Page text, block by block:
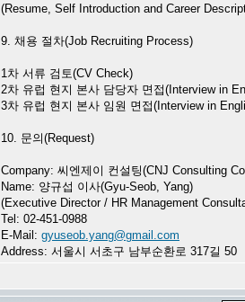
(Resume, Self Introduction and Career
9. 채용 절차(Job Recruiting Process)
1차 서류 검토(CV Check)
2차 유럽 현지 본사 담당자 면접(Interview in
3차 유럽 현지 본사 임원 면접(Interview in
10. 문의(Request)
Company: 씨엔제이 컨설팅(CNJ Consulting
Name: 양규섭 이사(Gyu-Seob, Yang)
(Executive Director / HR Management
Tel: 02-451-0988
E-Mail: gyuseob.yang@gmail.com
Address: 서울시 서초구 남부순환로 317길 50